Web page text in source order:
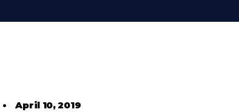
•April 10, 2019